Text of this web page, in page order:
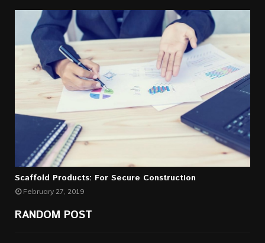
Scaffold Products: For Secure Construction
February 27, 2019
RANDOM POST